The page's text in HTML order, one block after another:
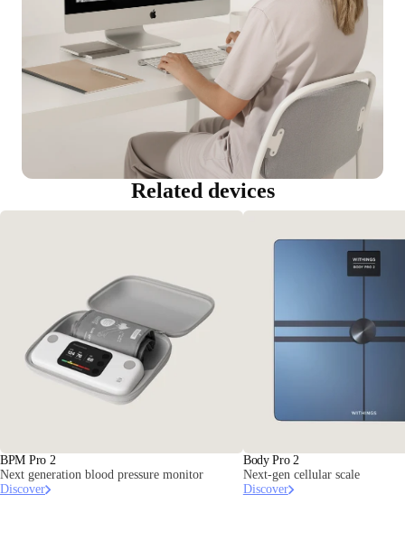
Related devices
BPM Pro 2
Next generation blood pressure monitor
Discover
Body Pro 2
Next-gen cellular scale
Discover